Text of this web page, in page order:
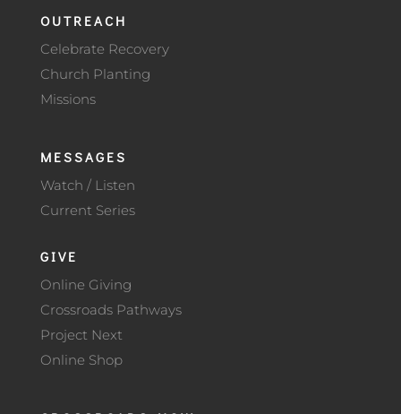
OUTREACH
Celebrate Recovery
Church Planting
Missions
MESSAGES
Watch / Listen
Current Series
GIVE
Online Giving
Crossroads Pathways
Project Next
Online Shop